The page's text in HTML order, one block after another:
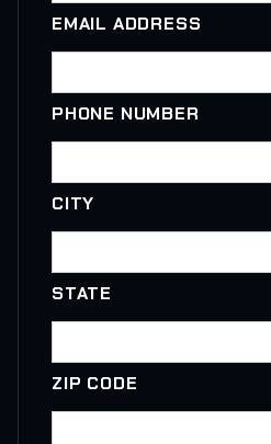
EMAIL ADDRESS
PHONE NUMBER
CITY
STATE
ZIP CODE